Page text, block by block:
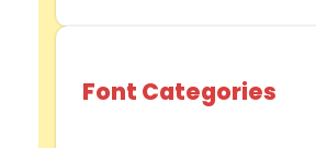
Font Categories